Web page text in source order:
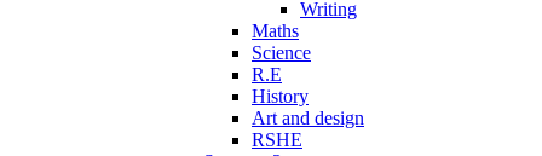
Writing
Maths
Science
R.E
History
Art and design
RSHE